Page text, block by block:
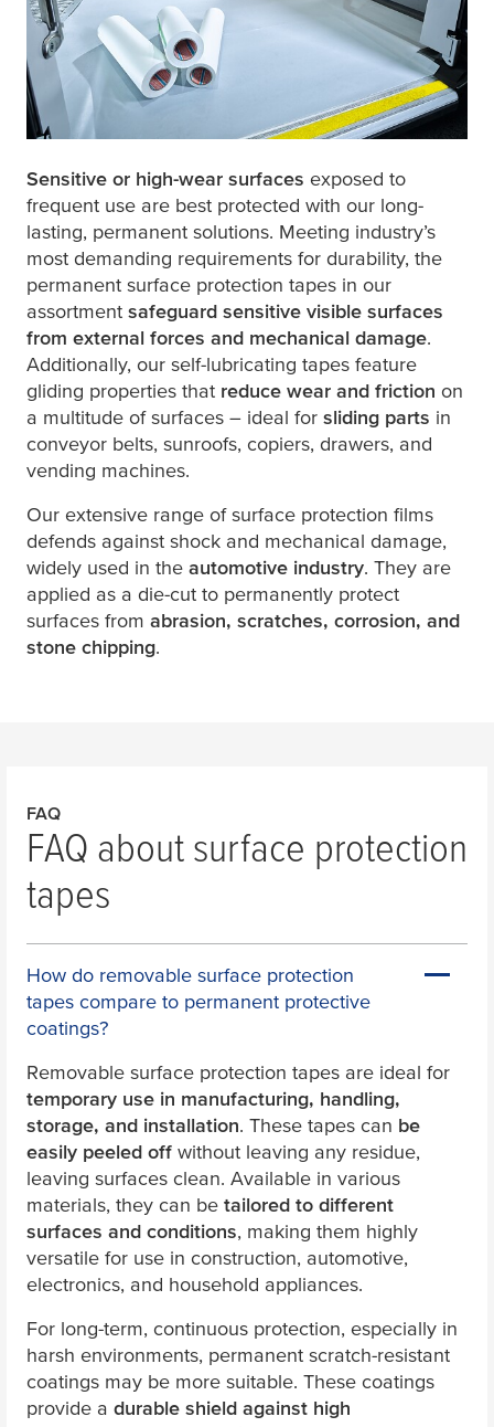
Sensitive or high-wear surfaces exposed to
frequent use are best protected with our long-
lasting, permanent solutions. Meeting industry’s
most demanding requirements for durability, the
permanent surface protection tapes in our
assortment safeguard sensitive visible surfaces
from external forces and mechanical damage.
Additionally, our self-lubricating tapes feature
gliding properties that reduce wear and friction on
a multitude of surfaces – ideal for sliding parts in
conveyor belts, sunroofs, copiers, drawers, and
vending machines.
Our extensive range of surface protection films
defends against shock and mechanical damage,
widely used in the automotive industry. They are
applied as a die-cut to permanently protect
surfaces from abrasion, scratches, corrosion, and
stone chipping.
FAQ
FAQ about surface protection
tapes
How do removable surface protection
tapes compare to permanent protective
coatings?
Removable surface protection tapes are ideal for
temporary use in manufacturing, handling,
storage, and installation. These tapes can be
easily peeled off without leaving any residue,
leaving surfaces clean. Available in various
materials, they can be tailored to different
surfaces and conditions, making them highly
versatile for use in construction, automotive,
electronics, and household appliances.
For long-term, continuous protection, especially in
harsh environments, permanent scratch-resistant
coatings may be more suitable. These coatings
provide a durable shield against high